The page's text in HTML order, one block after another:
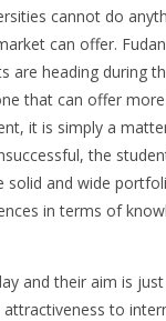
cannot do
can offer.
are heading during
that can offer
it is simply a
the
and wide
in terms of
and their aim is
to